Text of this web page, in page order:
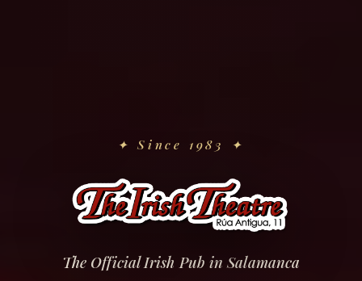
✦Since 1983 ✦
The Official Irish Pub in Salamanca